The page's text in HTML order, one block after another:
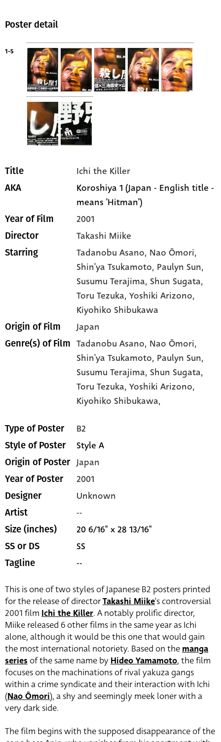
Poster detail
1-5
Title Ichi the Killer
AKA
Koroshiya 1 (Japan - English title -
means 'Hitman')
Year of Film 2001
Director Takashi Miike
Starring Tadanobu Asano, Nao Ômori,
Shin'ya Tsukamoto, Paulyn Sun,
Susumu Terajima, Shun Sugata,
Toru Tezuka, Yoshiki Arizono,
Kiyohiko Shibukawa
Origin of Film Japan
Genre(s) of Film Tadanobu Asano, Nao Ômori,
Shin'ya Tsukamoto, Paulyn Sun,
Susumu Terajima, Shun Sugata,
Toru Tezuka,Yoshiki Arizono,
Kiyohiko Shibukawa,
Type of Poster B2
Style of Poster Style A
Origin of Poster Japan
Year of Poster 2001
Designer Unknown
Artist --
Size (inches) 20 6/16" x 28 13/16"
SS or DS SS
Tagline --
This is one of two styles of Japanese B2 posters printed
for the release of directorTakashi Miike‘s controversial
2001 film Ichi the Killer. A notably prolific director,
Miike released 6 other films in the same year as Ichi
alone, although it would be this one that would gain
the most international notoriety. Based on the manga
series of the same name by Hideo Yamamoto, the film
focuses on the machinations of rival yakuza gangs
within a crime syndicate and their interaction with Ichi
(Nao Ômori), a shy and seemingly meek loner with a
very dark side.
The film begins with the supposed disappearance of the